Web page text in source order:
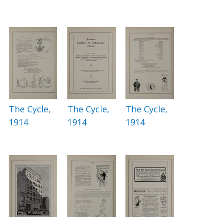
The Cycle,
1914
The Cycle,
1914
The Cycle,
1914